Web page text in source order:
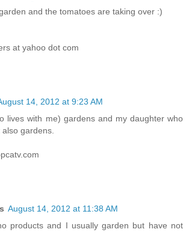
and the tomatoes are taking over :)
at yahoo dot com
14, 2012 at 9:23 AM
lives with me) gardens and my daughter who
gardens.
August 14, 2012 at 11:38 AM
products and I usually garden but have not